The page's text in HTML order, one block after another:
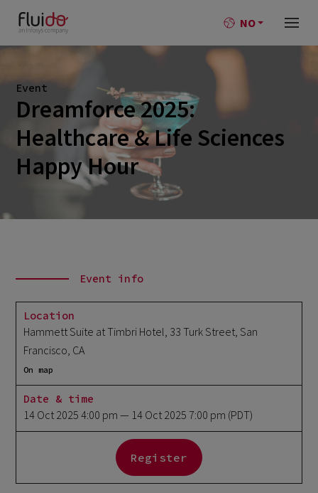
NO
Event
Dreamforce 2025:
Healthcare & Life Sciences
Happy Hour
Event info
Location
Hammett Suite at Timbri Hotel, 33 Turk Street, San
Francisco, CA
On map
Date & time
14 Oct 2025 4:00 pm — 14 Oct 2025 7:00 pm (PDT)
Register